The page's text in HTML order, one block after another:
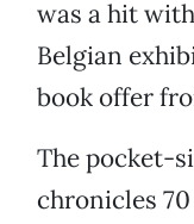
was a hit
Belgian
book offer
The pocket-
chronicles 70